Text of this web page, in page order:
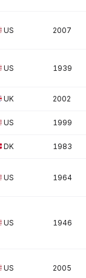
US 2007
US 1939
UK 2002
US 1999
DK 1983
US 1964
US 1946
US 2005